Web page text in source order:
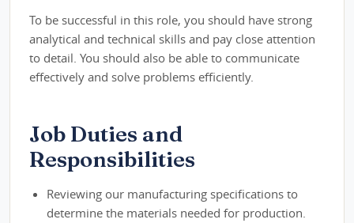
To be successful in this role, you should have strong
analytical and technical skills and pay close attention
to detail. You should also be able to communicate
effectively and solve problems efficiently.
Job Duties and
Responsibilities
Reviewing our manufacturing specifications to
determine the materials needed for production.